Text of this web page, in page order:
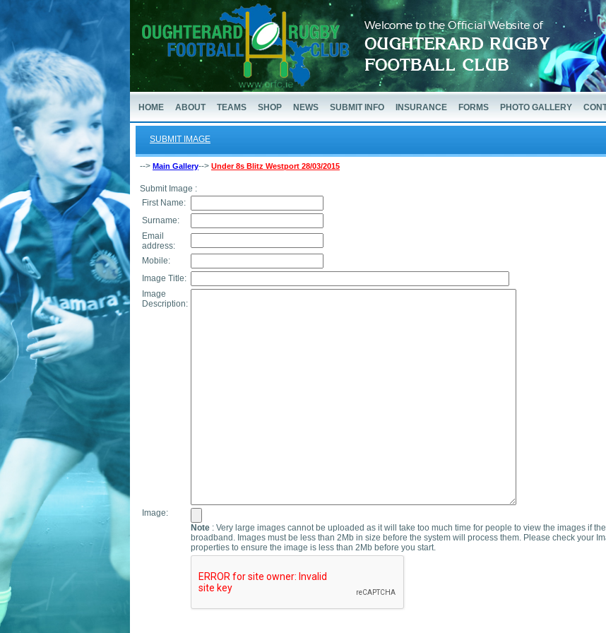
HOME ABOUT TEAMS SHOP NEWS SUBMIT INFO INSURANCE FORMS PHOTO GALLERY
SUBMIT IMAGE
--> Main Gallery--> Under 8s Blitz Westport 28/03/2015
Submit Image :
First Name:
Surname:
Email
address:
Mobile:
Image Title:
Image
Description:
Image:
Note : Very large images cannot be uploaded as it will take too much time for people to view the images if
broadband. Images must be less than 2Mb in size before the system will process them. Please check your
properties to ensure the image is less than 2Mb before you start.